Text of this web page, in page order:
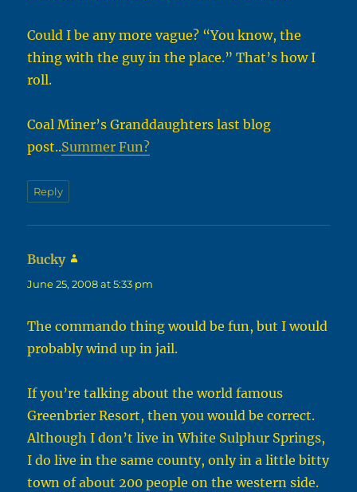
Could I be any more vague? “You know, the
thing with the guy in the place.” That’s how I
roll.
Coal Miner’s Granddaughters last blog
post..Summer Fun?
Reply
Bucky
June 25, 2008 at 5:33 pm
The commando thing would be fun, but I would
probably wind up in jail.
If you’re talking about the world famous
Greenbrier Resort, then you would be correct.
Although I don’t live in White Sulphur Springs,
I do live in the same county, only in a little bitty
town of about 200 people on the western side.